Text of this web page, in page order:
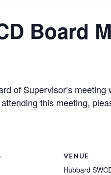
Board
of Supervisor’s
this meeting,
VENUE
Hubbard